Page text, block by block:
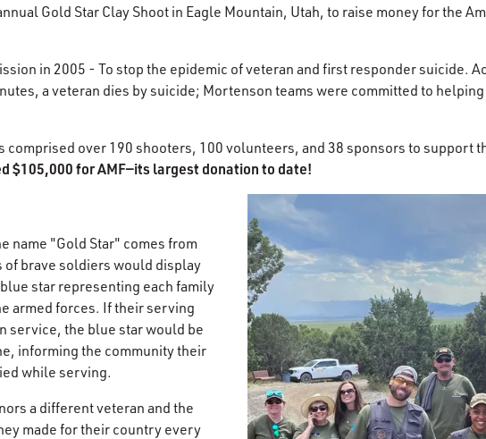
Gold Star Clay Shoot in Eagle Mountain, Utah, to raise money for the
in 2005 - To stop the epidemic of veteran and first responder suicide.
a veteran dies by suicide; Mortenson teams were committed to
comprised over 190 shooters, 100 volunteers, and 38 sponsors to support
$105,000 for AMF—its largest donation to date!​
name "Gold Star" comes from
of brave soldiers would display
star representing each family
armed forces. If their serving
service, the blue star would be
informing the community their
while serving.​
a different veteran and the
made for their country every